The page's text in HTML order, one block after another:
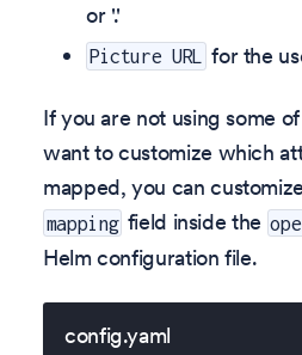
or '.'
Picture URL for the
If you are not using some
want to customize which
mapped, you can
mapping field inside the
Helm configuration file.
config.yaml